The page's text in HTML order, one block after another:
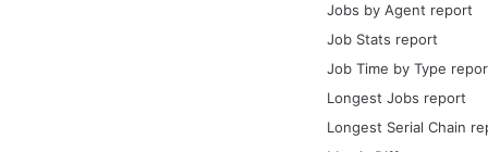
Jobs by Agent report
Job Stats report
Job Time by Type
Longest Jobs report
Longest Serial Chain